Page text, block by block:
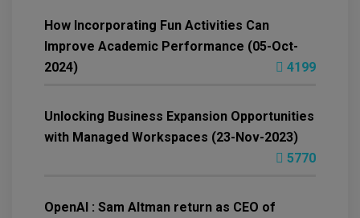
How Incorporating Fun Activities Can
Improve Academic Performance (05-Oct-
2024)
4199
Unlocking Business Expansion Opportunities
with Managed Workspaces (23-Nov-2023)
5770
OpenAI : Sam Altman return as CEO of